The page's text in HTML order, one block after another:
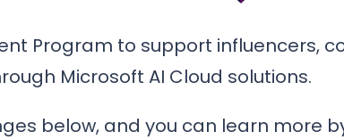
Program to support influencers,
Microsoft AI Cloud solutions.
below, and you can learn more